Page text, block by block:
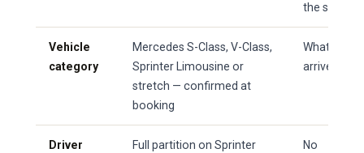
the street
Vehicle
category
Mercedes S-Class, V-Class,
Sprinter Limousine or
stretch — confirmed at
booking
Whatever
arrives
Driver
Full partition on Sprinter
No